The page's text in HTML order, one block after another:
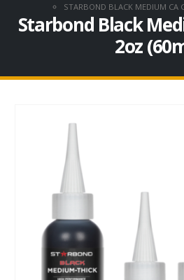
STARBOND BLACK MEDIUM CA
Starbond Black
2oz